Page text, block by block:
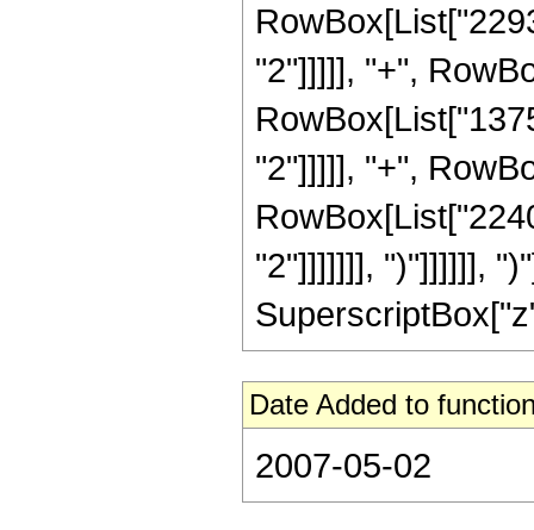
"2"]]]]], "+",
"2"]]]]], "+",
"2"]]]]]]], ")"]]]]]],
Date Added to
2007-05-02